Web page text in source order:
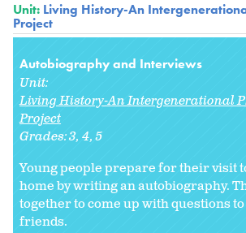
Unit: Living History-An
Project
Autobiography and Interviews
Unit:
Living History-An Intergenerational
Project
Grades:3 4 5
Young people prepare for their visit
home by writing an autobiography.
together to come up with questions
friends.